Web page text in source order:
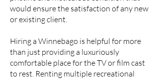
would ensure the satisfaction of any new
or existing client.
Hiring a Winnebago is helpful for more
than just providing a luxuriously
comfortable place for the TV or film cast
to rest. Renting multiple recreational